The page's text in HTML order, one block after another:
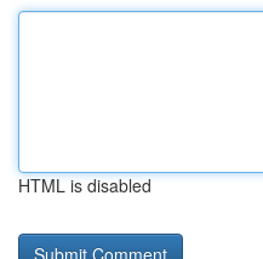
HTML is disabled